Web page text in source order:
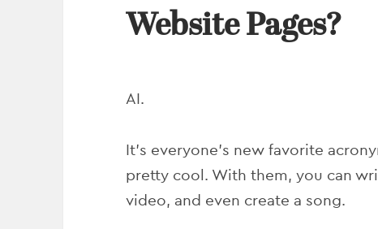
Website Pages?
AI.
It’s everyone’s new favorite
pretty cool. With them, you can
video, and even create a song.